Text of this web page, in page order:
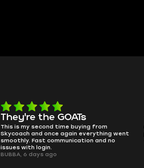
They're the GOATs
This is my second time buying from
Skycoach and once again everything went
smoothly. Fast communication and no
issues with login.
BUBBA, 6 days ago